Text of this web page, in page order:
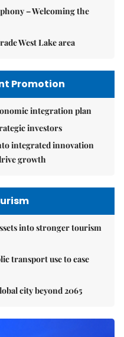
– Welcoming the
West Lake area
Promotion
integration plan
investors
integrated innovation
growth
into stronger tourism
transport use to ease
city beyond 2065